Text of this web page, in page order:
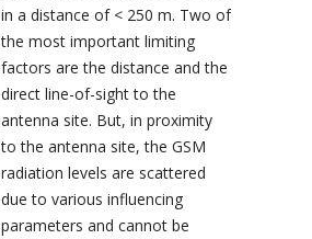
in a distance of < 250 m. Two of
the most important limiting
factors are the distance and the
direct line-of-sight to the
antenna site. But, in proximity
to the antenna site, the GSM
radiation levels are scattered
due to various influencing
parameters and cannot be